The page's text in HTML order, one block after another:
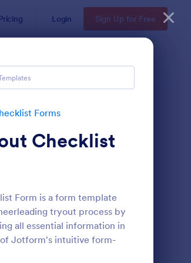
Login Sign Up for Free
Forms
Checklist
Form is a form template
tryout process by
all essential information in
Jotform's intuitive form-
Visitors And Employees
Preview: Inventory Checklist